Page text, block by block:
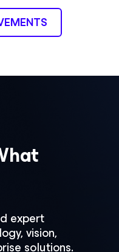
expert
vision,
solutions.